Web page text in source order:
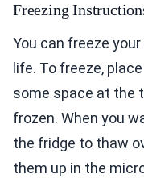
Freezing
You can freeze
life. To freeze,
some space at the
frozen. When you
the fridge to thaw
them up in the